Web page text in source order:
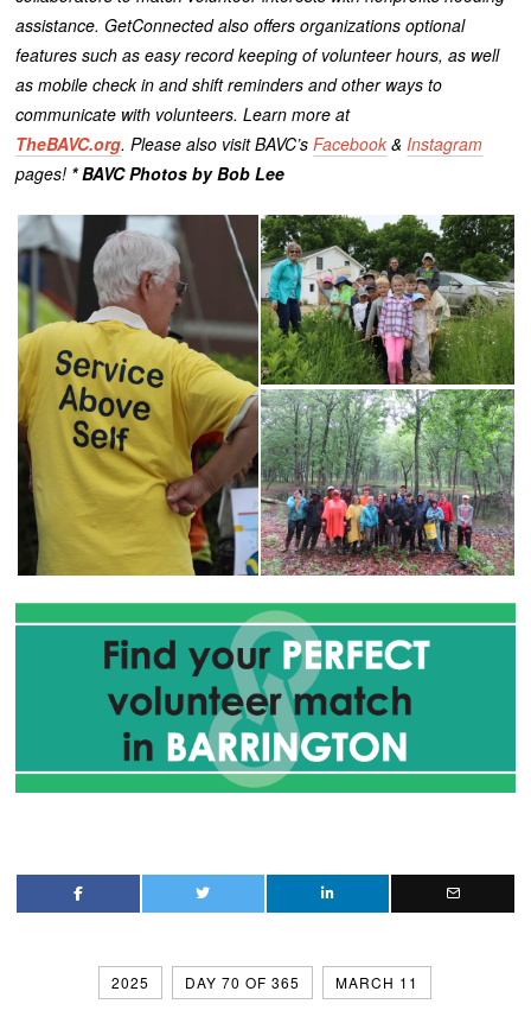
assistance. GetConnected also offers organizations optional
features such as easy record keeping of volunteer hours, as well
as mobile check in and shift reminders and other ways to
communicate with volunteers.Learn more at
TheBAVC.org. Please also visit BAVC’sFacebook &Instagram
pages! * BAVC Photos by Bob Lee
2025 DAY 70 OF 365 MARCH 11